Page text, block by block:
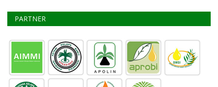
PARTNER